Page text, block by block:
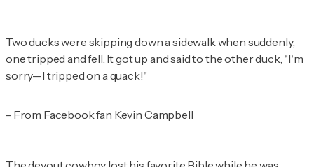
Two ducks were skipping down a sidewalk when suddenly,
one tripped and fell. It got up and said to the other duck, "I'm
sorry—I tripped on a quack!"
- From Facebook fan Kevin Campbell